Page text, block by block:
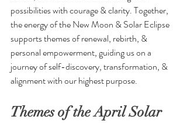
possibilities with courage & clarity. Together,
the energy of the New Moon & Solar Eclipse
supports themes of renewal, rebirth, &
personal empowerment, guiding us on a
journey of self-discovery, transformation, &
alignment with our highest purpose.
Themes of the April Solar